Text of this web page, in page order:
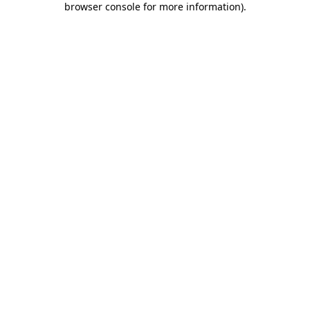
browser console for more information).